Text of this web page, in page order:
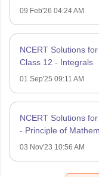
09 Feb'26 04:24 AM
NCERT Solutions
Class 12 - Integrals
01 Sep'25 09:11 AM
NCERT Solutions
- Principle of
03 Nov'23 10:56 AM